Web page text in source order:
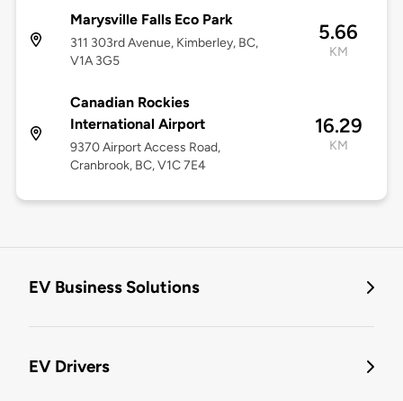
Marysville Falls Eco Park
311 303rd Avenue, Kimberley, BC,
V1A 3G5
5.66
KM
Canadian Rockies
International Airport
9370 Airport Access Road,
Cranbrook, BC, V1C 7E4
16.29
KM
EV Business Solutions
EV Drivers